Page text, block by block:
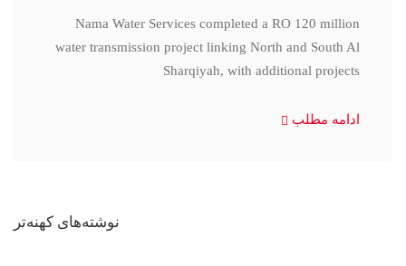
Nama Water Services completed a RO 120 million
water transmission project linking North and South Al
Sharqiyah, with additional projects
ادامه مطلب
نوشته‌های کهنه‌تر